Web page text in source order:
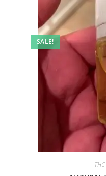
SALE!